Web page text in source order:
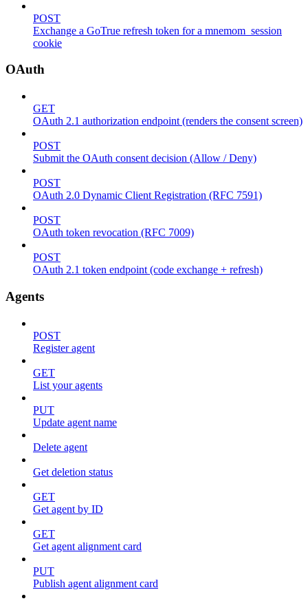
POST
Exchange a GoTrue refresh token for a mnemom_session
cookie
OAuth
GET
OAuth 2.1 authorization endpoint (renders the consent screen)
POST
Submit the OAuth consent decision (Allow / Deny)
POST
OAuth 2.0 Dynamic Client Registration (RFC 7591)
POST
OAuth token revocation (RFC 7009)
POST
OAuth 2.1 token endpoint (code exchange + refresh)
Agents
POST
Register agent
GET
List your agents
PUT
Update agent name
Delete agent
Get deletion status
GET
Get agent by ID
GET
Get agent alignment card
PUT
Publish agent alignment card